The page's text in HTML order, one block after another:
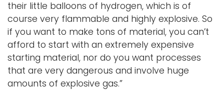
their little balloons of hydrogen, which is of
course very flammable and highly explosive. So
if you want to make tons of material, you can’t
afford to start with an extremely expensive
starting material, nor do you want processes
that are very dangerous and involve huge
amounts of explosive gas.”